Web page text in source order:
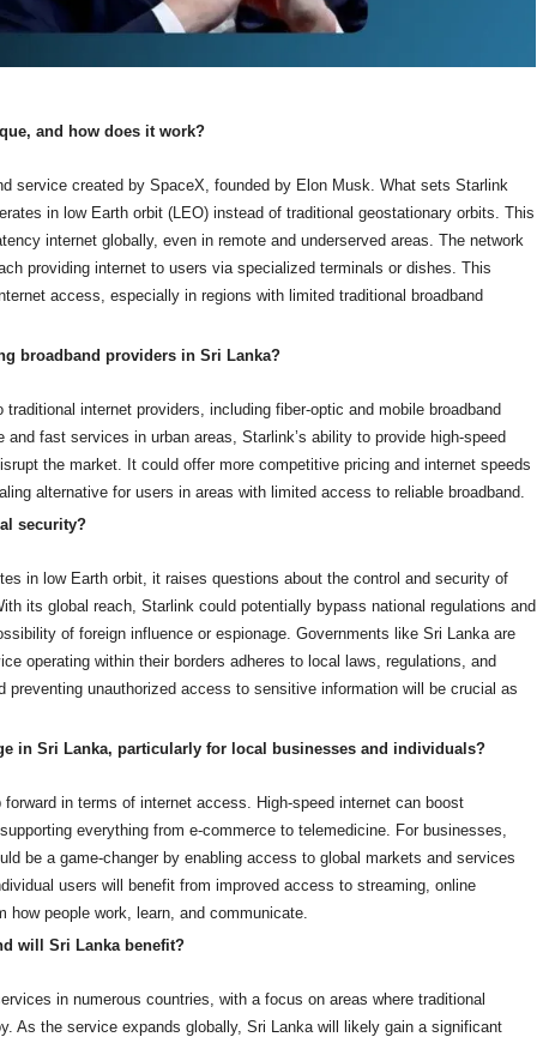
and how does it work?
service created by SpaceX, founded by Elon Musk. What sets Starlink
in low Earth orbit (LEO) instead of traditional geostationary orbits. This
internet globally, even in remote and underserved areas. The network
providing internet to users via specialized terminals or dishes. This
access, especially in regions with limited traditional broadband
broadband providers in Sri Lanka?
internet providers, including fiber-optic and mobile broadband
fast services in urban areas, Starlink’s ability to provide high-speed
the market. It could offer more competitive pricing and internet speeds
alternative for users in areas with limited access to reliable broadband.
security?
in low Earth orbit, it raises questions about the control and security of
its global reach, Starlink could potentially bypass national regulations and
of foreign influence or espionage. Governments like Sri Lanka are
operating within their borders adheres to local laws, regulations, and
preventing unauthorized access to sensitive information will be crucial as
in Sri Lanka, particularly for local businesses and individuals?
in terms of internet access. High-speed internet can boost
everything from e-commerce to telemedicine. For businesses,
be a game-changer by enabling access to global markets and services
users will benefit from improved access to streaming, online
people work, learn, and communicate.
will Sri Lanka benefit?
in numerous countries, with a focus on areas where traditional
As the service expands globally, Sri Lanka will likely gain a significant